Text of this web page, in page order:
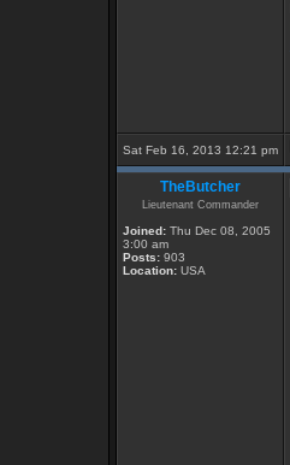
Sat Feb 16, 2013 12:21 pm
TheButcher
Lieutenant Commander
Joined: Thu Dec 08, 2005
3:00 am
Posts: 903
Location: USA